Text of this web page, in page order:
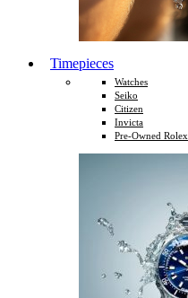
Timepieces
Watches
Seiko
Citizen
Invicta
Pre-Owned Rolex